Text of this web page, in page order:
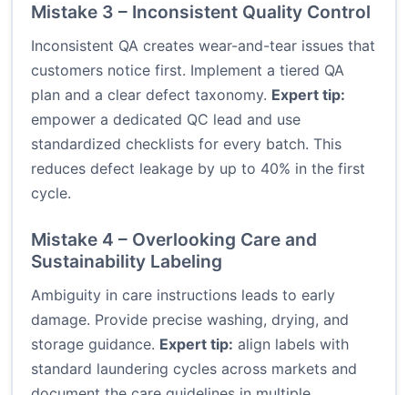
Mistake 3 – Inconsistent Quality Control
Inconsistent QA creates wear-and-tear issues that
customers notice first. Implement a tiered QA
plan and a clear defect taxonomy. Expert tip:
empower a dedicated QC lead and use
standardized checklists for every batch. This
reduces defect leakage by up to 40% in the first
cycle.
Mistake 4 – Overlooking Care and
Sustainability Labeling
Ambiguity in care instructions leads to early
damage. Provide precise washing, drying, and
storage guidance. Expert tip: align labels with
standard laundering cycles across markets and